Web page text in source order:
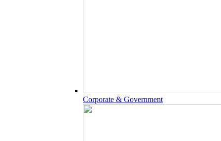
Corporate & Government